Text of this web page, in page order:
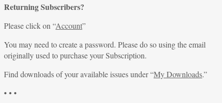
Returning Subscribers?
Please click on “Account”
You may need to create a password. Please do so using the email
originally used to purchase your Subscription.
Find downloads of your available issues under “My Downloads.”
• • •